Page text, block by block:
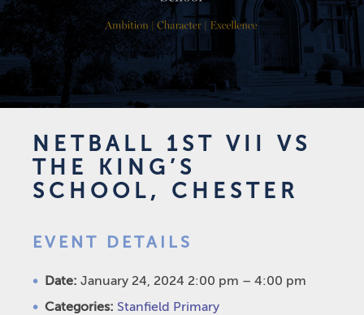
NETBALL 1ST VII VS
THE KING’S
SCHOOL, CHESTER
EVENT DETAILS
Date: January 24, 2024 2:00 pm – 4:00 pm
Categories: Stanfield Primary